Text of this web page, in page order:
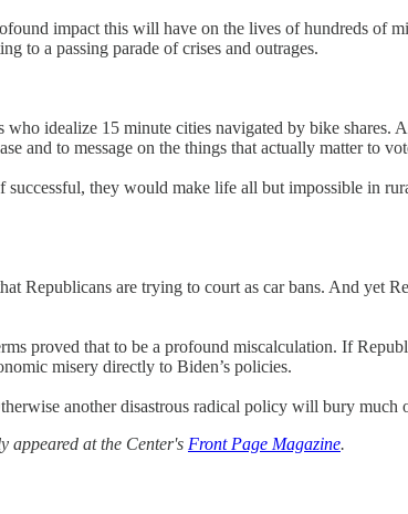
impact this will have on the lives of hundreds of
to a passing parade of crises and outrages.
idealize 15 minute cities navigated by bike shares.
and to message on the things that actually matter to
they would make life all but impossible in
Republicans are trying to court as car bans. And yet
proved that to be a profound miscalculation. If
misery directly to Biden’s policies.
another disastrous radical policy will bury much
appeared at the Center's Front Page Magazine.